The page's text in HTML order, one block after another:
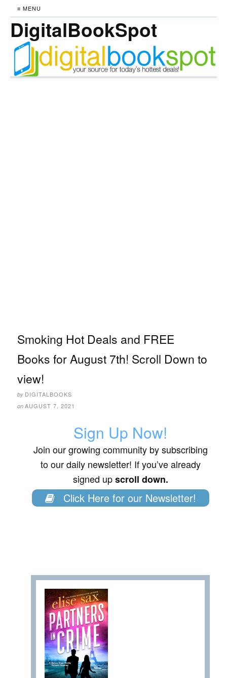
≡ MENU
DigitalBookSpot
Smoking Hot Deals and FREE
Books for August 7th! Scroll Down to
view!
by DIGITALBOOKS
on AUGUST 7, 2021
Sign Up Now!
Join our growing community by subscribing
to our daily newsletter! If you’ve already
signed upscroll down.
Click Here for our Newsletter!